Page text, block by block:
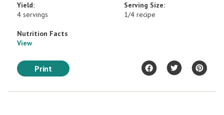
Yield:
4 servings
Serving Size:
1/4 recipe
Nutrition Facts
View
Print